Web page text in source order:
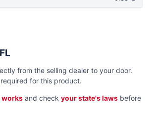
from the selling dealer to your door.
for this product.
works and check your state's laws before